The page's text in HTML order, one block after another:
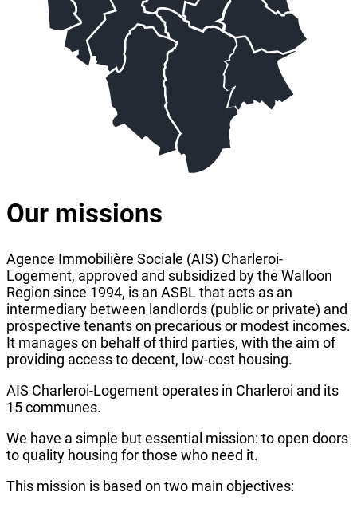
Our missions
Agence Immobilière Sociale (AIS) Charleroi-
Logement, approved and subsidized by the Walloon
Region since 1994, is an ASBL that acts as an
intermediary between landlords (public or private) and
prospective tenants on precarious or modest incomes.
It manages on behalf of third parties, with the aim of
providing access to decent, low-cost housing.
AIS Charleroi-Logement operates in Charleroi and its
15 communes.
We have a simple but essential mission: to open doors
to quality housing for those who need it.
This mission is based on two main objectives: